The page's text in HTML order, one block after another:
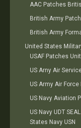
AAC Patches
British Army
British Army
United States
USAF Patches
US Arny Air
US Army Air
US Navy Aviation
US Navy UDT
States Navy USN